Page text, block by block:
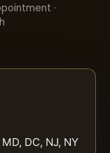
·
MD, DC, NJ, NY